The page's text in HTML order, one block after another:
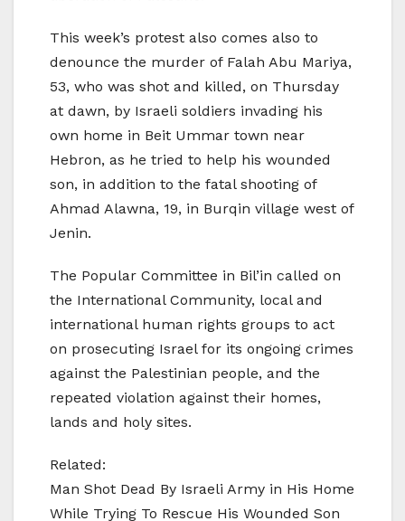
This week’s protest also comes also to
denounce the murder of Falah Abu Mariya,
53, who was shot and killed, on Thursday
at dawn, by Israeli soldiers invading his
own home in Beit Ummar town near
Hebron, as he tried to help his wounded
son, in addition to the fatal shooting of
Ahmad Alawna, 19, in Burqin village west of
Jenin.
The Popular Committee in Bil’in called on
the International Community, local and
international human rights groups to act
on prosecuting Israel for its ongoing crimes
against the Palestinian people, and the
repeated violation against their homes,
lands and holy sites.
Related:
Man Shot Dead By Israeli Army in His Home
While Trying To Rescue His Wounded Son